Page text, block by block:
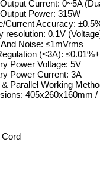
Current: 0~5A
Power: 315W
Current Accuracy:
resolution: 0.1V
Noise: ≤1mVrms
(<3A):
Power Voltage: 5V
Power Current: 3A
& Parallel Working
405x260x160mm
Cord